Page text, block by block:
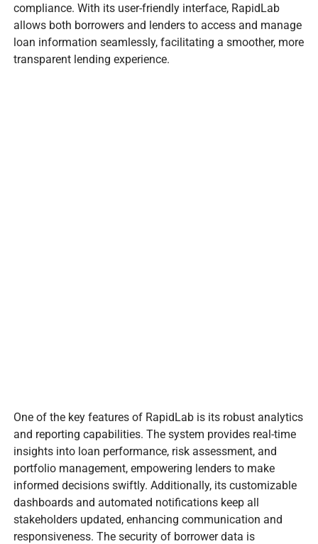
compliance. With its user-friendly interface, RapidLab
allows both borrowers and lenders to access and manage
loan information seamlessly, facilitating a smoother, more
transparent lending experience.
One of the key features of RapidLab is its robust analytics
and reporting capabilities. The system provides real-time
insights into loan performance, risk assessment, and
portfolio management, empowering lenders to make
informed decisions swiftly. Additionally, its customizable
dashboards and automated notifications keep all
stakeholders updated, enhancing communication and
responsiveness. The security of borrower data is